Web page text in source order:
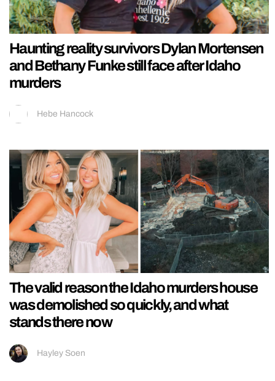
Haunting reality survivors Dylan Mortensen
and Bethany Funke still face after Idaho
murders
Hebe Hancock
The valid reason the Idaho murders house
was demolished so quickly, and what
stands there now
Hayley Soen